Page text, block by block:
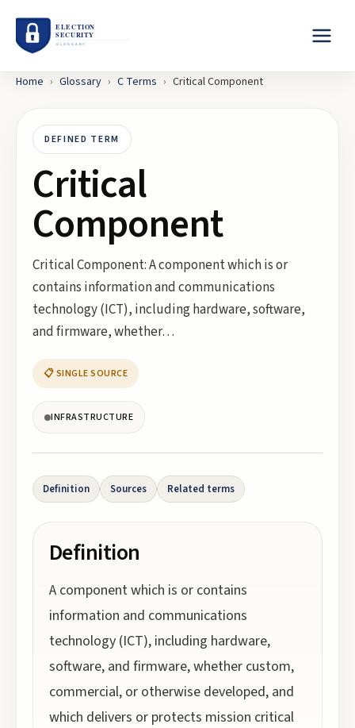
Home › Glossary › C Terms › Critical Component
DEFINED TERM
Critical
Component
Critical Component: A component which is or
contains information and communications
technology (ICT), including hardware, software,
and firmware, whether…
📋 SINGLE SOURCE
INFRASTRUCTURE
Definition Sources Related terms
Definition
A component which is or contains
information and communications
technology (ICT), including hardware,
software, and firmware, whether custom,
commercial, or otherwise developed, and
which delivers or protects mission critical